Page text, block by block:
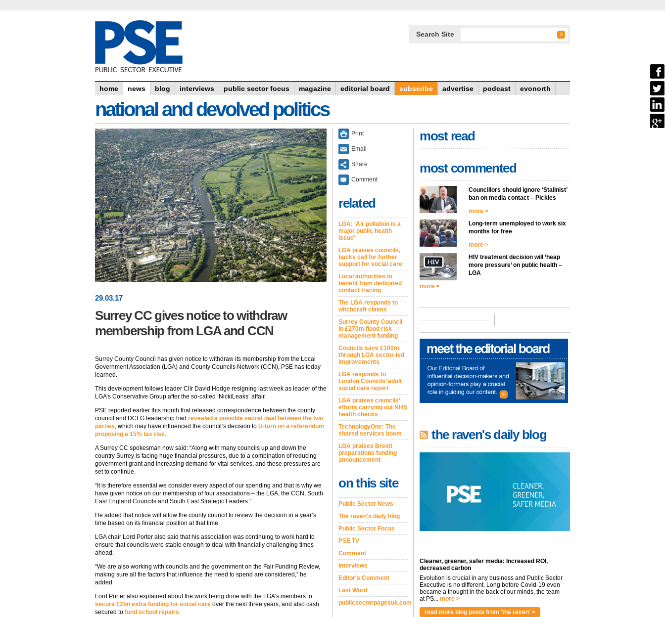
Search Site
home news blog interviews public sector focus magazine editorial board subscribe advertise podcast evonorth
national and devolved politics
29.03.17
Surrey CC gives notice to withdraw
membership from LGA and CCN
Surrey County Council has given notice to withdraw its membership from the Local
Government Association (LGA) and County Councils Network (CCN), PSE has today
learned.
This development follows leader Cllr David Hodge resigning last week as leader of the
LGA’s Conservative Group after the so-called ‘NickiLeaks’ affair.
PSE reported earlier this month that released correspondence between the county
council and DCLG leadership had revealed a possible secret deal between the two
parties, which may have influenced the council’s decision to U-turn on a referendum
proposing a 15% tax rise.
A Surrey CC spokesman now said: “Along with many councils up and down the
country Surrey is facing huge financial pressures, due to a combination of reducing
government grant and increasing demand for vital services, and these pressures are
set to continue.
“It is therefore essential we consider every aspect of our spending and that is why we
have given notice on our membership of four associations – the LGA, the CCN, South
East England Councils and South East Strategic Leaders.”
He added that notice will allow the county council to review the decision in a year’s
time based on its financial position at that time.
LGA chair Lord Porter also said that his association was continuing to work hard to
ensure that councils were stable enough to deal with financially challenging times
ahead.
“We are also working with councils and the government on the Fair Funding Review,
making sure all the factors that influence the need to spend are considered,” he
added.
Lord Porter also explained about the work being done with the LGA’s members to
secure £2bn extra funding for social care over the next three years, and also cash
secured to fund school repairs.
Print
Email
Share
Comment
related
LGA: ‘Air pollution is a
major public health
issue’
LGA praises councils,
backs call for further
support for social care
Local authorities to
benefit from dedicated
contact tracing
The LGA responds to
witchcraft claims
Surrey County Council
in £270m flood risk
management funding
Councils save £100m
through LGA sector-led
improvements
LGA responds to
London Councils’ adult
social care report
LGA praises councils’
efforts carrying out NHS
health checks
TechnologyOne: The
shared services boom
LGA praises Brexit
preparations funding
announcement
on this site
Public Sector News
The raven's daily blog
Public Sector Focus
PSE TV
Comment
Interviews
Editor's Comment
Last Word
publicsectorpagesuk.com
most read
most commented
Councillors should ignore ‘Stalinist’
ban on media contact – Pickles
more >
Long-term unemployed to work six
months for free
more >
HIV treatment decision will ‘heap
more pressure’ on public health –
LGA
more >
the raven's daily blog
Cleaner, greener, safer media: Increased ROI,
decreased carbon
Evolution is crucial in any business and Public Sector
Executive is no different. Long before Covid-19 even
became a thought in the back of our minds, the team
at PS... more >
read more blog posts from 'the raven' >